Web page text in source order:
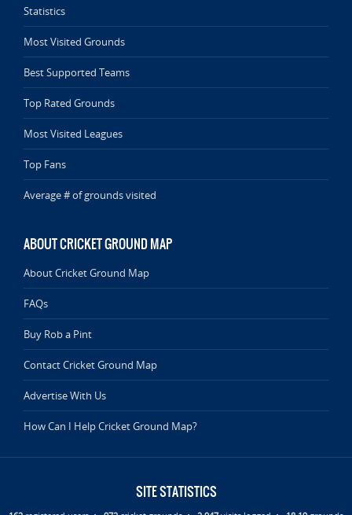
Statistics
Most Visited Grounds
Best Supported Teams
Top Rated Grounds
Most Visited Leagues
Top Fans
Average # of grounds visited
ABOUT CRICKET GROUND MAP
About Cricket Ground Map
FAQs
Buy Rob a Pint
Contact Cricket Ground Map
Advertise With Us
How Can I Help Cricket Ground Map?
SITE STATISTICS